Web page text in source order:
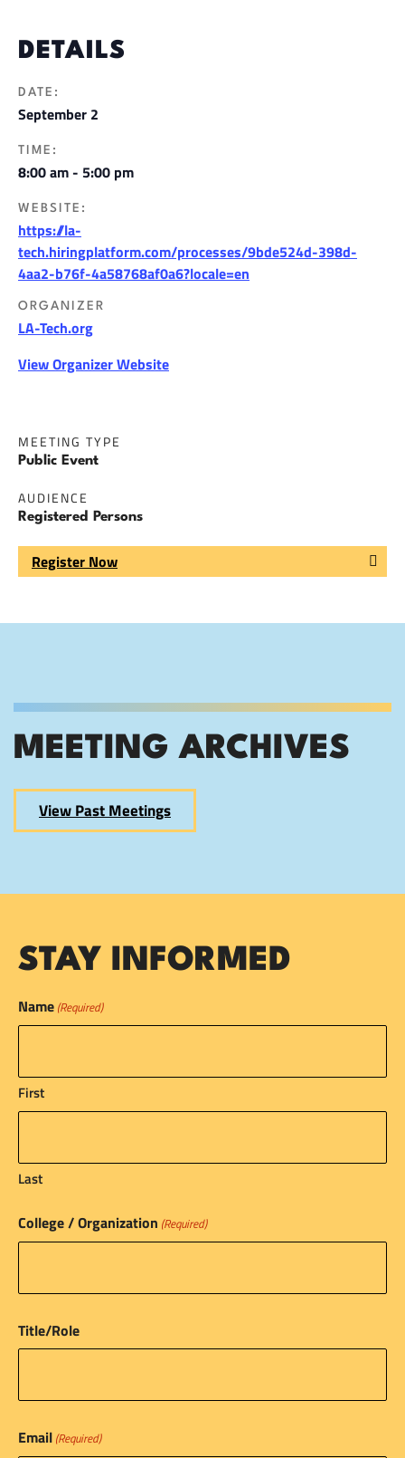
DETAILS
DATE:
September 2
TIME:
8:00 am - 5:00 pm
WEBSITE:
https://la-
tech.hiringplatform.com/processes/9bde524d-398d-
4aa2-b76f-4a58768af0a6?locale=en
ORGANIZER
LA-Tech.org
View Organizer Website
MEETING TYPE
Public Event
AUDIENCE
Registered Persons
Register Now
MEETING ARCHIVES
View Past Meetings
STAY INFORMED
Name (Required)
First
Last
College / Organization (Required)
Title/Role
Email (Required)